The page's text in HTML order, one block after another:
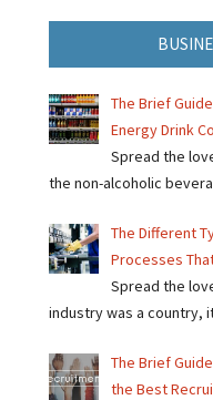
The Brief
Energy Drink
Spread the
the non-alcoholic
The Different
Processes
Spread the
industry was a country,
The Brief
the Best